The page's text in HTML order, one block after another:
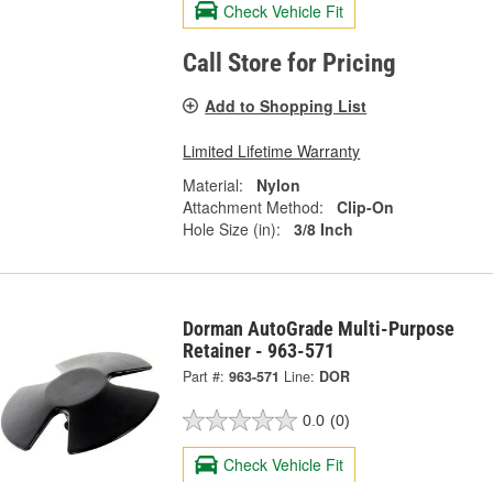
Check Vehicle Fit
Call Store for Pricing
Add to Shopping List
Limited Lifetime Warranty
Material:
Nylon
Attachment Method:
Clip-On
Hole Size (in):
3/8 Inch
Dorman AutoGrade Multi-Purpose
Retainer - 963-571
Part #: 963-571 Line: DOR
0.0 (0)
Check Vehicle Fit